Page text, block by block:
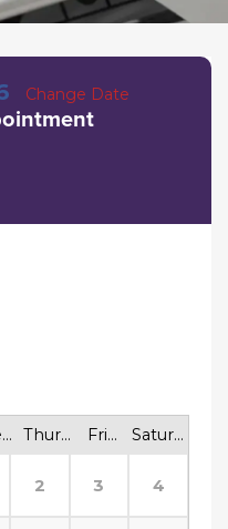
Change Date
Wednesday Thursday Friday Saturday
2 3 4